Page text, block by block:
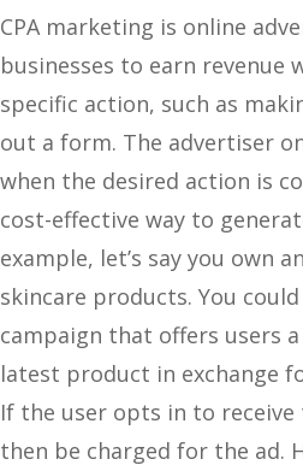
CPA marketing is online
businesses to earn revenue
specific action, such as
out a form. The advertiser
when the desired action is
cost-effective way to
example, let’s say you own
skincare products. You could
campaign that offers users
latest product in exchange
If the user opts in to
then be charged for the ad.